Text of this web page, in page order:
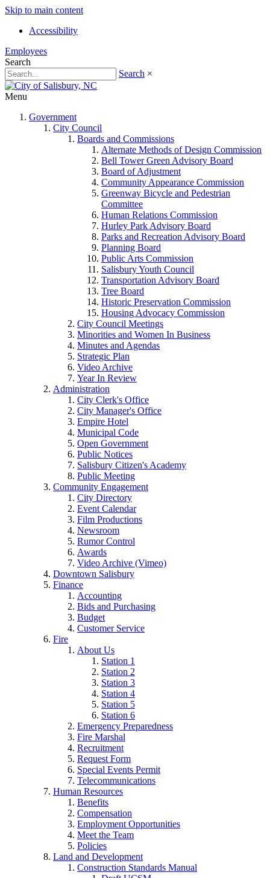
Skip to main content
Accessibility
Employees
Search
Search ×
Menu
Government
City Council
Boards and Commissions
Alternate Methods of Design Commission
Bell Tower Green Advisory Board
Board of Adjustment
Community Appearance Commission
Greenway Bicycle and Pedestrian
Committee
Human Relations Commission
Hurley Park Advisory Board
Parks and Recreation Advisory Board
Planning Board
Public Arts Commission
Salisbury Youth Council
Transportation Advisory Board
Tree Board
Historic Preservation Commission
Housing Advocacy Commission
City Council Meetings
Minorities and Women In Business
Minutes and Agendas
Strategic Plan
Video Archive
Year In Review
Administration
City Clerk's Office
City Manager's Office
Empire Hotel
Municipal Code
Open Government
Public Notices
Salisbury Citizen's Academy
Public Meeting
Community Engagement
City Directory
Event Calendar
Film Productions
Newsroom
Rumor Control
Awards
Video Archive (Vimeo)
Downtown Salisbury
Finance
Accounting
Bids and Purchasing
Budget
Customer Service
Fire
About Us
Station 1
Station 2
Station 3
Station 4
Station 5
Station 6
Emergency Preparedness
Fire Marshal
Recruitment
Request Form
Special Events Permit
Telecommunications
Human Resources
Benefits
Compensation
Employment Opportunities
Meet the Team
Policies
Land and Development
Construction Standards Manual